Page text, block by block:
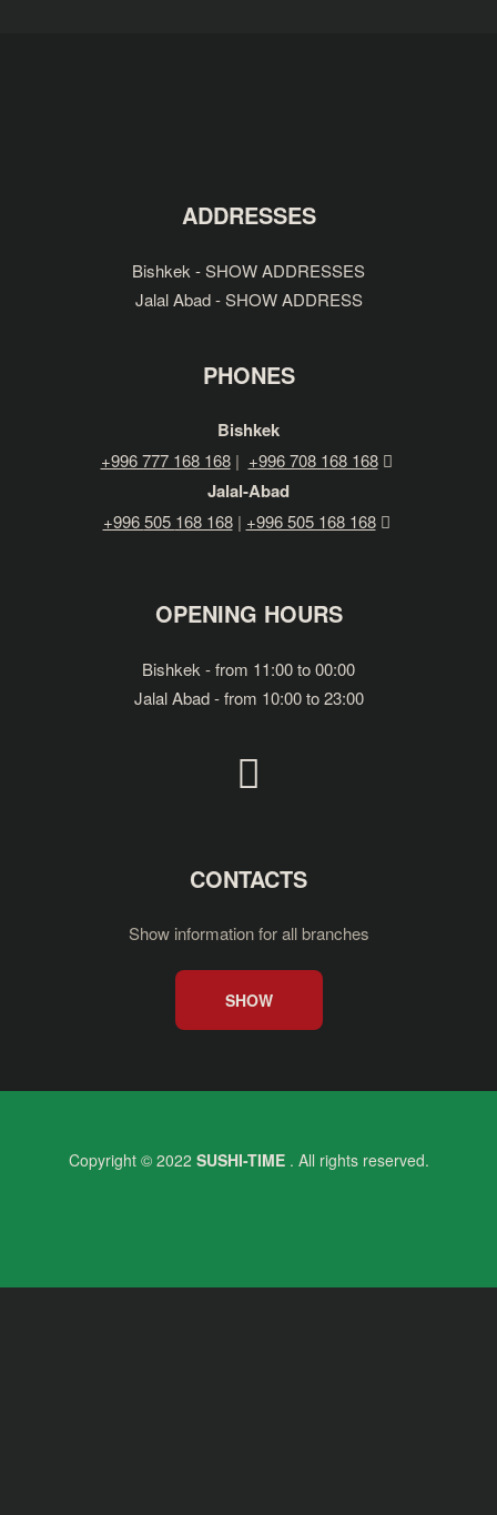
ADDRESSES
Bishkek - SHOW ADDRESSES
Jalal Abad - SHOW ADDRESS
PHONES
Bishkek
+996 777 168 168| +996 708 168 168
Jalal-Abad
+996505 168 168| +996 505 168 168
OPENING HOURS
Bishkek - from 11:00 to 00:00
Jalal Abad - from 10:00 to 23:00
CONTACTS
Show information for all branches
SHOW
Copyright © 2022 SUSHI-TIME. All rights reserved.